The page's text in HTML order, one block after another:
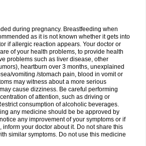
during pregnancy. Breastfeeding when
as it is not known whether it gets into
if allergic reaction appears. Your doctor or
of your health problems, to provide health
problems such as liver disease, other
heartburn over 3 months, unexplained
vomiting /stomach pain, blood in vomit or
may witness about a more serious
cause dizziness. Be careful performing
of attention, such as driving or
consumption of alcoholic beverages.
any medicine should be be approved by
any improvement of your symptoms or if
inform your doctor about it. Do not share this
similar symptoms. Do not use this medicine